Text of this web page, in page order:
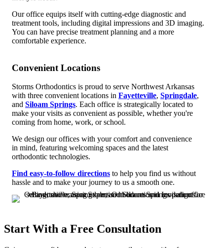
Our office equips itself with cutting-edge diagnostic and
treatment tools, including digital impressions and 3D imaging.
You can have precise treatment planning and a more
comfortable experience.
Convenient Locations
Storms Orthodontics is proud to serve Northwest Arkansas
with three convenient locations in Fayetteville, Springdale,
and Siloam Springs. Each office is strategically located to
make your visits as convenient as possible, whether you're
coming from home, work, or school.
We design our offices with your comfort and convenience
in mind, featuring welcoming spaces and the latest
orthodontic technologies.
Find easy-to-follow directions to help you find us without
hassle and to make your journey to us a smooth one.
Start With a Free Consultation